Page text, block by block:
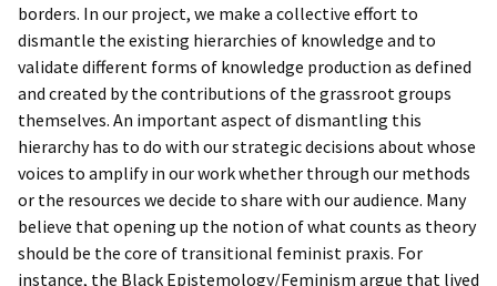
borders. In our project, we make a collective effort to
dismantle the existing hierarchies of knowledge and to
validate different forms of knowledge production as defined
and created by the contributions of the grassroot groups
themselves. An important aspect of dismantling this
hierarchy has to do with our strategic decisions about whose
voices to amplify in our work whether through our methods
or the resources we decide to share with our audience. Many
believe that opening up the notion of what counts as theory
should be the core of transitional feminist praxis. For
instance, the Black Epistemology/Feminism argue that lived